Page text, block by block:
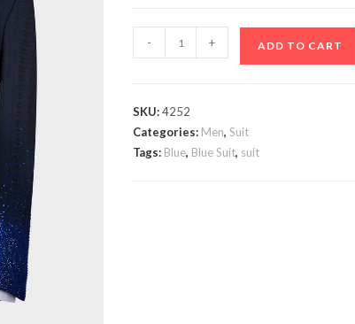
Stone
Suit
quantity
- + ADD TO CART
SKU:4252
Categories: Men,Suit
Tags: Blue, Blue Suit, suit